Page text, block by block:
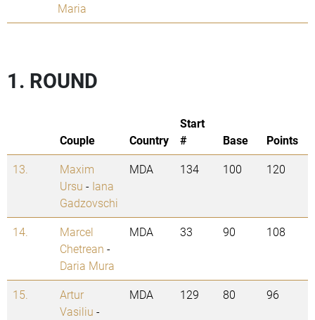
Maria
1. ROUND
Couple Country
Start
#
Base
Points
13.
Maxim
Ursu - Iana
Gadzovschi
MDA 134 100 120
14.
Marcel
Chetrean -
Daria Mura
MDA 33 90 108
15.
Artur
Vasiliu -
MDA 129 80 96